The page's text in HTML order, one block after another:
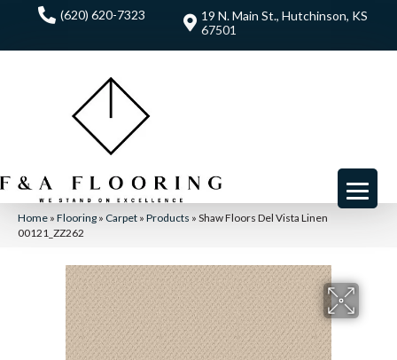
(620) 620-7323
19 N. Main St., Hutchinson, KS
67501
Home » Flooring » Carpet » Products » Shaw Floors Del Vista Linen
00121_ZZ262